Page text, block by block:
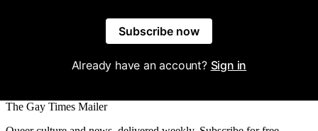
Subscribe now
Already have an account? Sign in
The Gay Times Mailer